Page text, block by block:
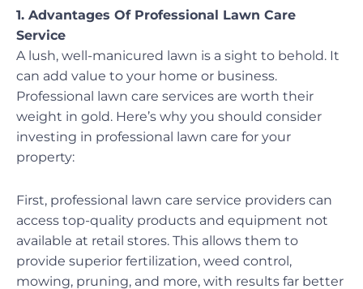
1. Advantages Of Professional Lawn Care
Service
A lush, well-manicured lawn is a sight to behold. It
can add value to your home or business.
Professional lawn care services are worth their
weight in gold. Here’s why you should consider
investing in professional lawn care for your
property:
First, professional lawn care service providers can
access top-quality products and equipment not
available at retail stores. This allows them to
provide superior fertilization, weed control,
mowing, pruning, and more, with results far better